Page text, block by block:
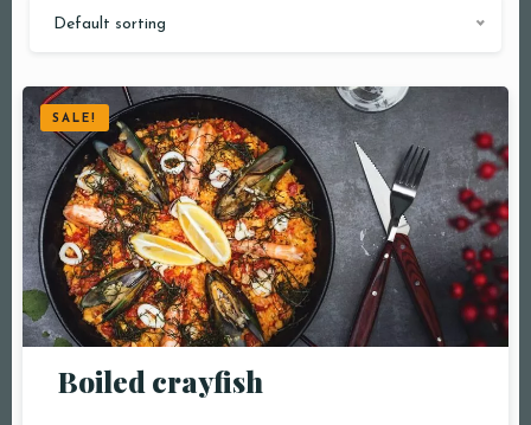
Default sorting
SALE!
Boiled crayfish